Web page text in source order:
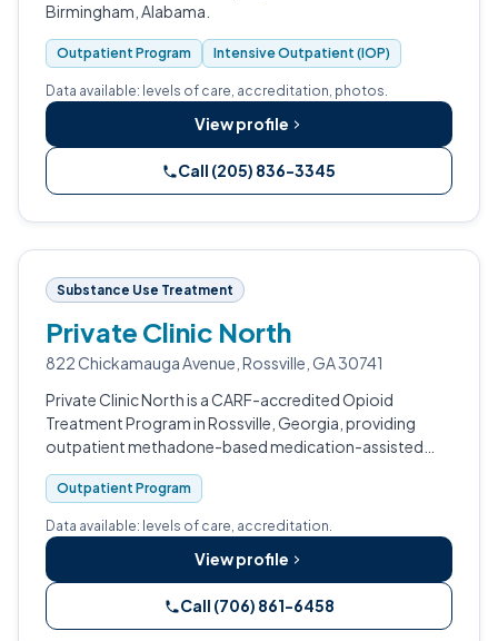
Birmingham, Alabama.
Outpatient Program Intensive Outpatient (IOP)
Data available: levels of care, accreditation, photos.
View profile
Call (205) 836-3345
Substance Use Treatment
Private Clinic North
822 Chickamauga Avenue, Rossville, GA 30741
Private Clinic North is a CARF-accredited Opioid
Treatment Program in Rossville, Georgia, providing
outpatient methadone-based medication-assisted
treatment for adults struggling with opiate addiction.
Outpatient Program
Data available: levels of care, accreditation.
View profile
Call (706) 861-6458